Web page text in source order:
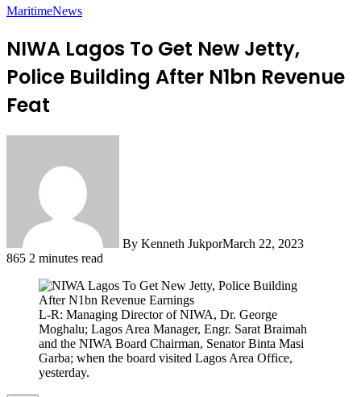
MaritimeNews
NIWA Lagos To Get New Jetty,
Police Building After N1bn Revenue
Feat
By Kenneth JukporMarch 22, 2023
865 2 minutes read
L-R: Managing Director of NIWA, Dr. George
Moghalu; Lagos Area Manager, Engr. Sarat Braimah
and the NIWA Board Chairman, Senator Binta Masi
Garba; when the board visited Lagos Area Office,
yesterday.